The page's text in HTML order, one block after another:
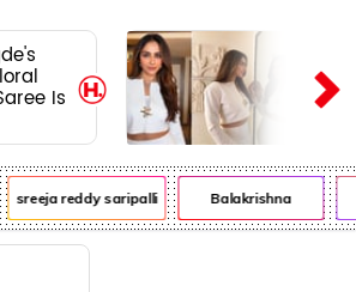
Is
Look
the
sreeja reddy saripalli Balakrishna